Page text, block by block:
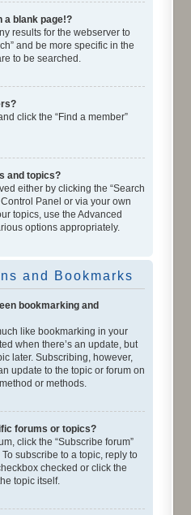
a blank page!?
results for the webserver to
and be more specific in the
to be searched.
click the “Find a member”
and topics?
either by clicking the “Search
Panel or via your own
topics, use the Advanced
options appropriately.
and Bookmarks
bookmarking and
like bookmarking in your
when there’s an update, but
later. Subscribing, however,
update to the topic or forum on
or methods.
forums or topics?
click the “Subscribe forum”
subscribe to a topic, reply to
checked or click the
topic itself.